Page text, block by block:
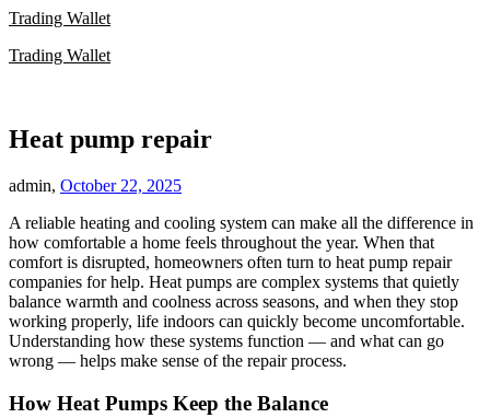
Skip
content
Trading Wallet
Trading Wallet
Heat pump repair
admin, October 22, 2025
A reliable heating and cooling system can make all the difference in
how comfortable a home feels throughout the year. When that
comfort is disrupted, homeowners often turn to heat pump repair
companies for help. Heat pumps are complex systems that quietly
balance warmth and coolness across seasons, and when they stop
working properly, life indoors can quickly become uncomfortable.
Understanding how these systems function — and what can go
wrong — helps make sense of the repair process.
How Heat Pumps Keep the Balance